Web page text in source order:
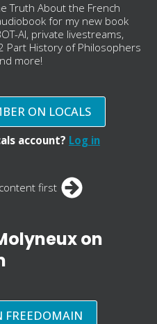
Truth About the French
for my new book
AI, private livestreams,
Part History of Philosophers
more!
ON LOCALS
account? Log in
first
on
FREEDOMAIN